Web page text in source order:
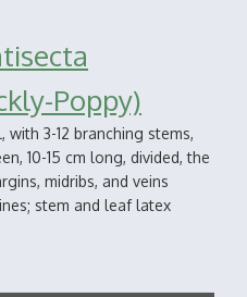
Poppy)
with 3-12 branching stems,
10-15 cm long, divided, the
midribs, and veins
stem and leaf latex